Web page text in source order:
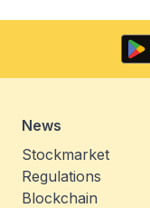
News
Stockmarket
Regulations
Blockchain